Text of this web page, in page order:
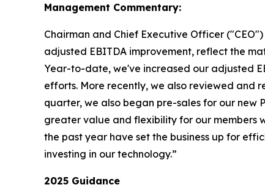
Management Commentary:
Chairman and Chief Executive Officer
adjusted EBITDA improvement, reflect the
Year-to-date, we've increased our adjusted
efforts. More recently, we also reviewed and
quarter, we also began pre-sales for our new
greater value and flexibility for our members
the past year have set the business up for
investing in our technology.”
2025 Guidance